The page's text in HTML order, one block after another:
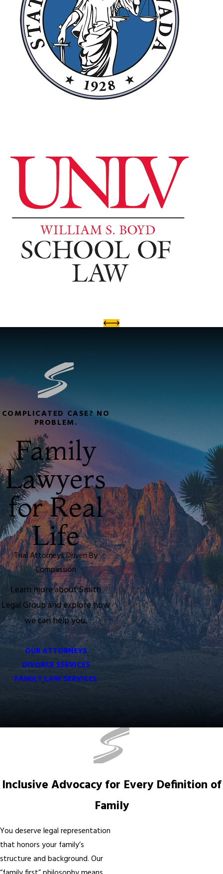
COMPLICATED CASE? NO
PROBLEM.
Family
Lawyers
for Real
Life
Trial Attorneys Driven By
Compassion
Learn more aboutSmith
Legal Group and explore how
we can help you.
OUR ATTORNEYS
DIVORCE SERVICES
FAMILY LAW SERVICES
Inclusive Advocacy for Every Definition of
Family
You deserve legal representation
that honors your family’s
structure and background. Our